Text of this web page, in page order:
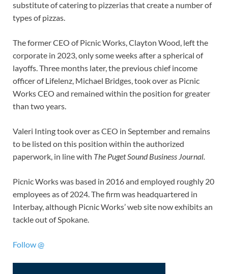
substitute of catering to pizzerias that create a number of
types of pizzas.
The former CEO of Picnic Works, Clayton Wood, left the
corporate in 2023, only some weeks after a spherical of
layoffs. Three months later, the previous chief income
officer of Lifelenz, Michael Bridges, took over as Picnic
Works CEO and remained within the position for greater
than two years.
Valeri Inting took over as CEO in September and remains
to be listed on this position within the authorized
paperwork, in line with The Puget Sound Business Journal.
Picnic Works was based in 2016 and employed roughly 20
employees as of 2024. The firm was headquartered in
Interbay, although Picnic Works’ web site now exhibits an
tackle out of Spokane.
Follow @